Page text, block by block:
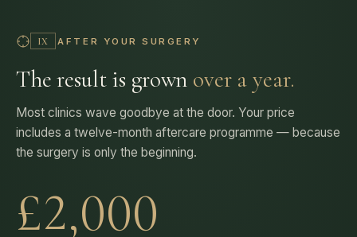
The result is grown
Most clinics wave goodbye at the door. Your price
includes a twelve-month aftercare programme — because
the surgery is only the beginning.
£2,000
PROGRAMME VALUE — IN EVERY PRICE, NEVER AN